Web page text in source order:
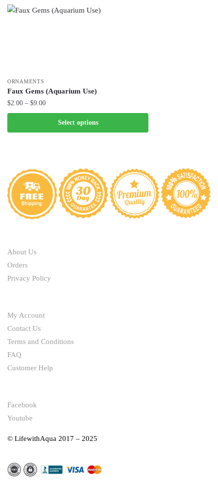
ORNAMENTS
Faux Gems (Aquarium Use)
$2.00 – $9.00Price
range:
$2.00
through
Select options
product
The
options
may
be
the
About Us
Orders
Privacy Policy
My Account
Contact Us
Terms and Conditions
FAQ
Customer Help
Facebook
Youtube
© LifewithAqua 2017 – 2025